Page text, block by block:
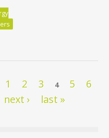
1 2 3 4 5
6
next › last »